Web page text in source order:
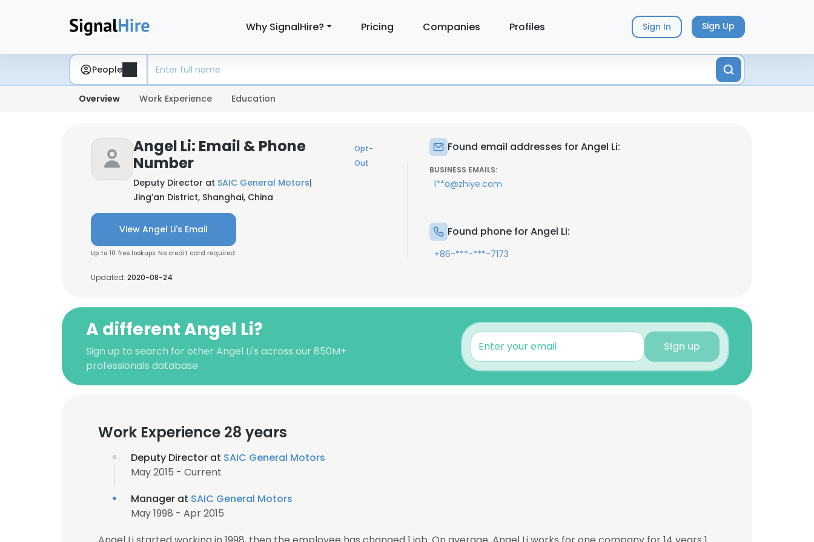
Why SignalHire? Pricing Companies Profiles Sign In Sign Up
People
Overview Work Experience Education
Angel Li: Email & Phone
Number
Opt-
Out
Deputy Director at SAIC General Motors|
Jing’an District, Shanghai, China
View Angel Li's Email
Up to 10 free lookups. No credit card required.
Updated: 2020-08-24
Found email addresses for Angel Li:
BUSINESS EMAILS:
l**a@zhiye.com
Found phone for Angel Li:
+86-***-***-7173
A different Angel Li?
Sign up to search for other Angel Li's across our 850M+
professionals database
Sign up
Work Experience 28 years
Deputy Director at SAIC General Motors
May 2015 - Current
Manager at SAIC General Motors
May 1998 - Apr 2015